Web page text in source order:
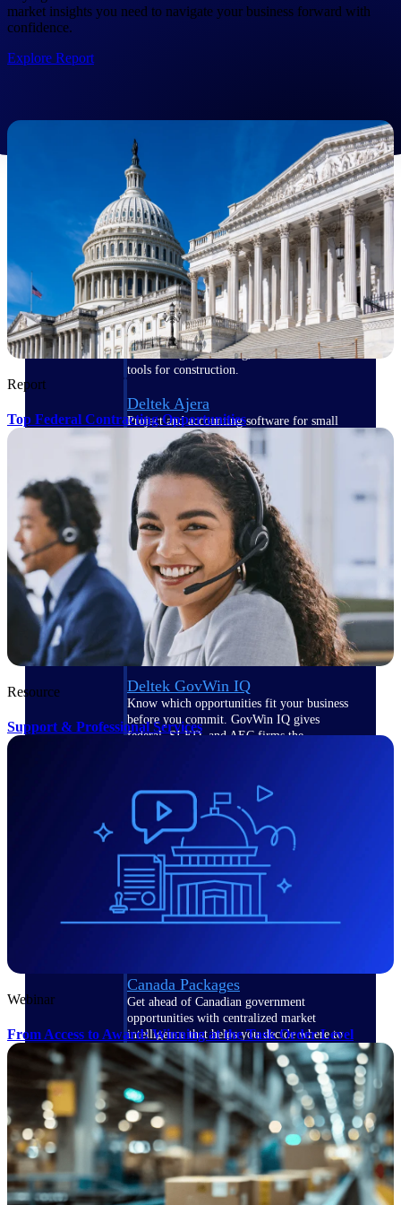
Deltek Costpoint
Intelligent ERP for government contracting,
aerospace, and defense.
Deltek Vantagepoint
ERP built for architecture, engineering, and
consulting firms.
Deltek Maconomy
Cloud ERP designed for professional services
firms.
Deltek ComputerEase
Accounting, job costing, and field-to-office
tools for construction.
Deltek Ajera
Project and accounting software for small
A&E firms.
Opportunity
Intelligence
Find, track, and win government
opportunities with market intelligence built
for the way GovCon businesses pursue work.
Deltek GovWin IQ
Know which opportunities fit your business
before you commit. GovWin IQ gives
federal, SLED, and AEC firms the
U.S. Federal Packages
Shape your federal pipeline around
opportunities you can win — with early
signals, agency history, and competitive
context your team can act on.
State & Local Packages
Target the SLED opportunities that match
your strengths. Move earlier, bid smarter, and
Canada Packages
Get ahead of Canadian government
opportunities with centralized market
intelligence that helps you decide where to
focus and when to move.
Pricing Intelligence
Win more contracts with pricing intelligence
built for the complexity of government
proposal work.
market insights you need to navigate your business forward with
confidence.
Explore Report
Report
Top Federal Contracting Opportunities
Resource
Support & Professional Services
Webinar
From Access to Award: Winning at the Task Order Level